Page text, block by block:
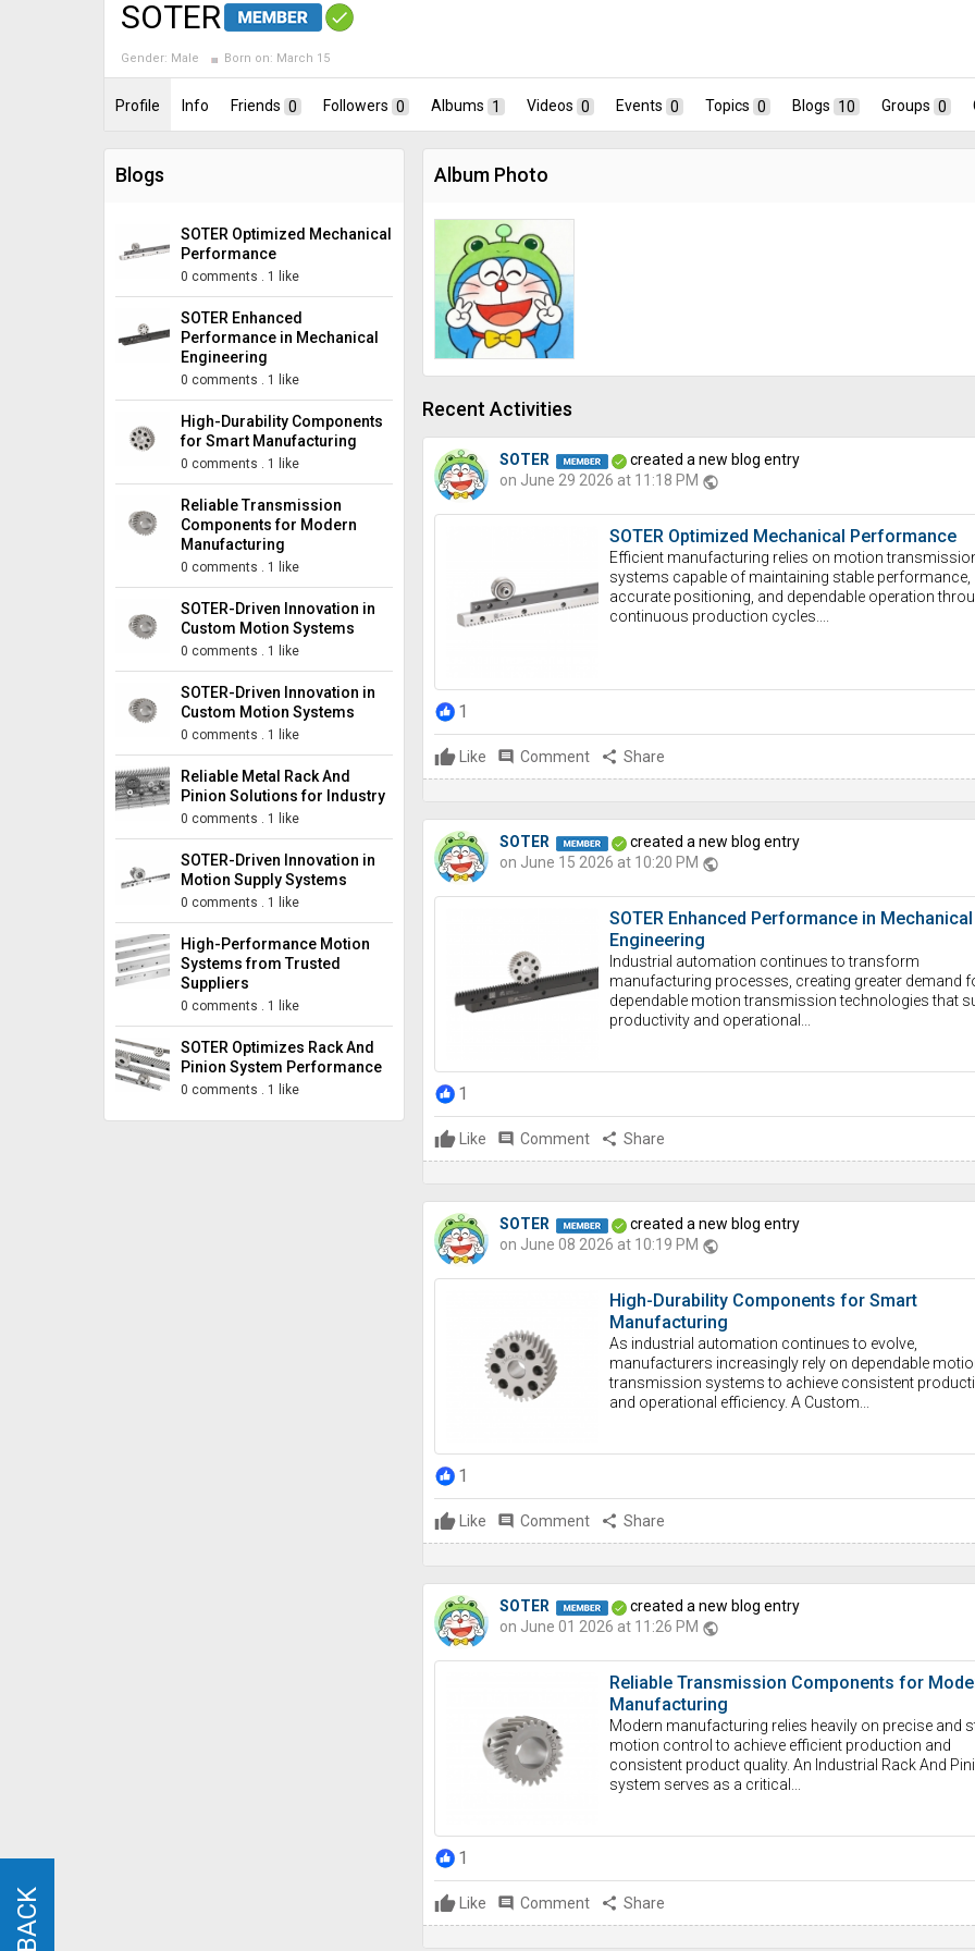
SOTER
Gender: Male Born on: March 15
Profile Info Friends 0 Followers 0 Albums 1 Videos 0 Events 0 Topics 0 Blogs 10 Groups 0
Blogs
SOTER Optimized Mechanical
Performance
0 comments . 1 like
SOTER Enhanced
Performance in Mechanical
Engineering
0 comments . 1 like
High-Durability Components
for Smart Manufacturing
0 comments . 1 like
Reliable Transmission
Components for Modern
Manufacturing
0 comments . 1 like
SOTER-Driven Innovation in
Custom Motion Systems
0 comments . 1 like
SOTER-Driven Innovation in
Custom Motion Systems
0 comments . 1 like
Reliable Metal Rack And
Pinion Solutions for Industry
0 comments . 1 like
SOTER-Driven Innovation in
Motion Supply Systems
0 comments . 1 like
High-Performance Motion
Systems from Trusted
Suppliers
0 comments . 1 like
SOTER Optimizes Rack And
Pinion System Performance
0 comments . 1 like
Album Photo
Recent Activities
SOTER
created a new blog entry
on June 29 2026 at 11:18 PM public
SOTER Optimized Mechanical Performance
Efficient manufacturing relies on motion
systems capable of maintaining stable performance,
accurate positioning, and dependable operation
continuous production cycles....
1
Like comment Comment share Share
SOTER
created a new blog entry
on June 15 2026 at 10:20 PM public
SOTER Enhanced Performance in Mechanical
Engineering
Industrial automation continues to transform
manufacturing processes, creating greater demand
dependable motion transmission technologies that
productivity and operational...
1
Like comment Comment share Share
SOTER
created a new blog entry
on June 08 2026 at 10:19 PM public
High-Durability Components for Smart
Manufacturing
As industrial automation continues to evolve,
manufacturers increasingly rely on dependable
transmission systems to achieve consistent
and operational efficiency. A Custom...
1
Like comment Comment share Share
SOTER
created a new blog entry
on June 01 2026 at 11:26 PM public
Reliable Transmission Components for
Manufacturing
Modern manufacturing relies heavily on precise and
motion control to achieve efficient production and
consistent product quality. An Industrial Rack And
system serves as a critical...
1
Like comment Comment share Share